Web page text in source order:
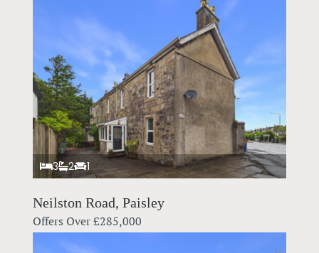
3 2 1
Neilston Road, Paisley
Offers Over£285,000